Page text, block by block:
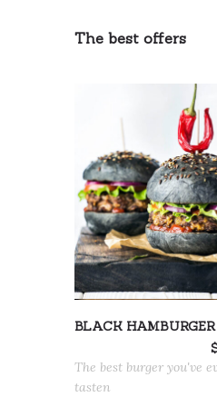
The best offers
ADD TO CART
BLACK HAMBURGER
The best burger you've
tasten